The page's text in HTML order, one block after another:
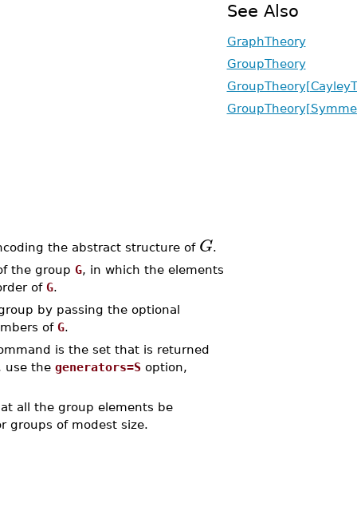
the abstract structure of G.
the group G, in which the elements
of G.
by passing the optional
of G.
is the set that is returned
use the generators=S option,
all the group elements be
groups of modest size.
See Also
GraphTheory
GroupTheory